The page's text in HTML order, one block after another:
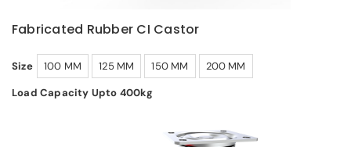
Fabricated Rubber CI Castor
Size 100 MM 125 MM 150 MM
200 MM
Load Capacity Upto 400kg